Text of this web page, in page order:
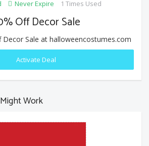
Never Expire 1 Times Used
Off Decor Sale
Decor Sale at halloweencostumes.com
Activate Deal
Work